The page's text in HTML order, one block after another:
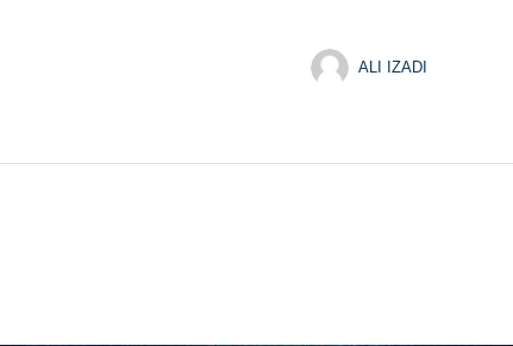
ALI IZADI